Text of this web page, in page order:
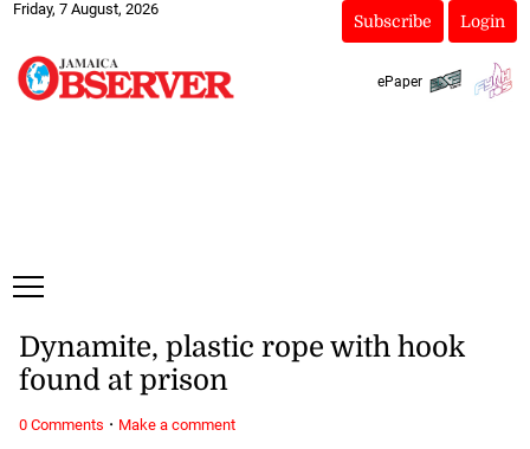
Friday, 7 August, 2026
Subscribe Login
ePaper
Dynamite, plastic rope with hook
found at prison
0 Comments · Make a comment